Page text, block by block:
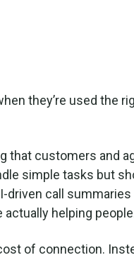
they’re used the
that customers and
simple tasks but
call summaries
helping
of connection.